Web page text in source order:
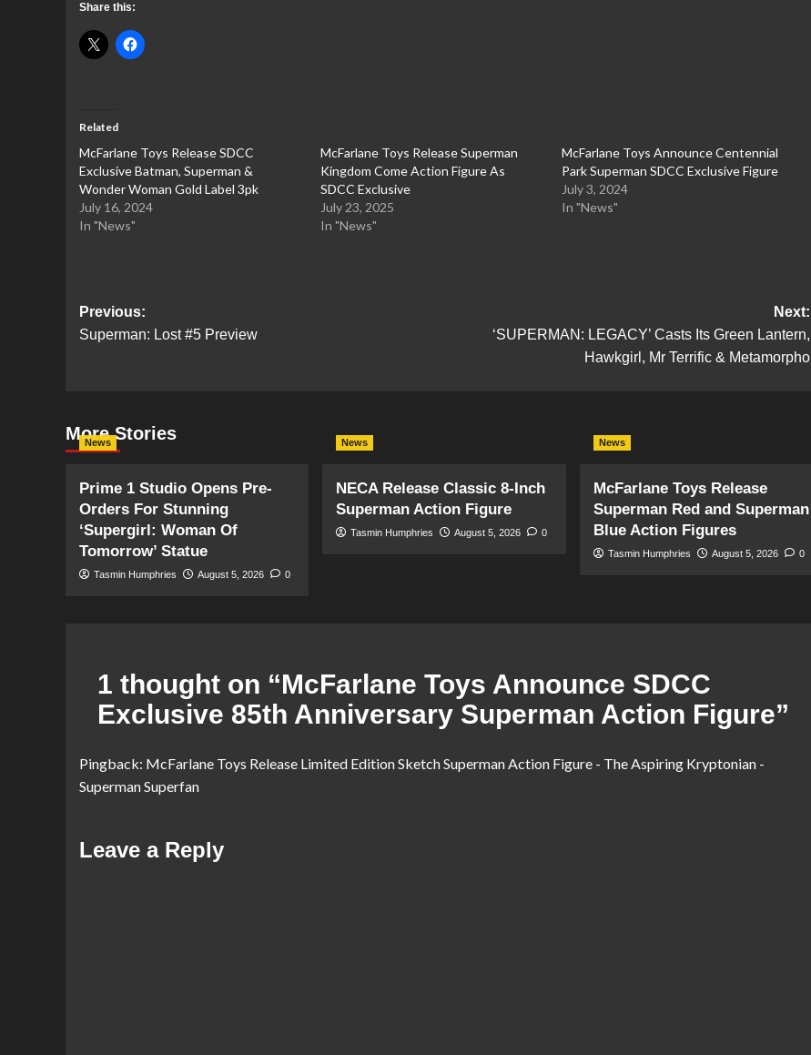
Share this:
Related
McFarlane Toys Release SDCC
Exclusive Batman, Superman &
Wonder Woman Gold Label 3pk
July 16, 2024
In "News"
McFarlane Toys Release Superman
Kingdom Come Action Figure As
SDCC Exclusive
July 23, 2025
In "News"
McFarlane Toys Announce Centennial
Park Superman SDCC Exclusive Figure
July 3, 2024
In "News"
Post
navigation
Previous:
Superman: Lost #5 Preview
Next:
‘SUPERMAN: LEGACY’ Casts Its Green Lantern,
Hawkgirl, Mr Terrific & Metamorpho
More Stories
News
Prime 1 Studio Opens Pre-
Orders For Stunning
‘Supergirl: Woman Of
Tomorrow’ Statue
Tasmin Humphries August 5, 2026 0
News
NECA Release Classic 8-Inch
Superman Action Figure
Tasmin Humphries August 5, 2026 0
News
McFarlane Toys Release
Superman Red and Superman
Blue Action Figures
Tasmin Humphries August 5, 2026 0
1 thought on “McFarlane Toys Announce SDCC
Exclusive 85th Anniversary Superman Action Figure”
Pingback: McFarlane Toys Release Limited Edition Sketch Superman Action Figure - The Aspiring Kryptonian -
Superman Superfan
Leave a Reply